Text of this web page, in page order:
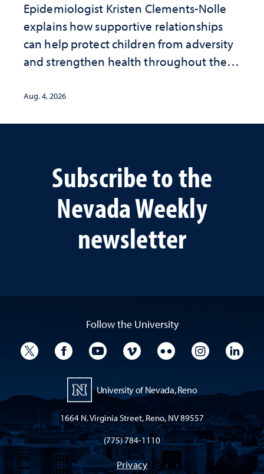
Epidemiologist Kristen Clements-Nolle
explains how supportive relationships
can help protect children from adversity
and strengthen health throughout their
Aug. 4, 2026
Subscribe to the
Nevada Weekly
newsletter
Follow the University
University TwitterUniversity Facebook
University YouTube
University VimeoUniversity Flickr
University
University of Nevada, Reno
1664 N. Virginia Street, Reno, NV 89557
(775) 784-1110
Privacy